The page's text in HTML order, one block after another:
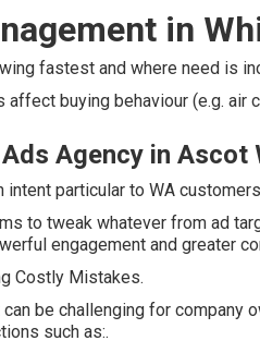
in
fastest and where need is
affect buying behaviour (e.g.
Agency in
intent particular to WA
to tweak whatever from ad
engagement and greater
Costly Mistakes.
be challenging for company
such as:.